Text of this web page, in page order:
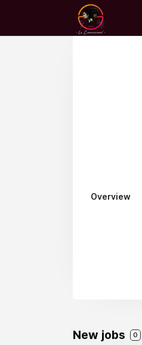
Overview
New jobs 0